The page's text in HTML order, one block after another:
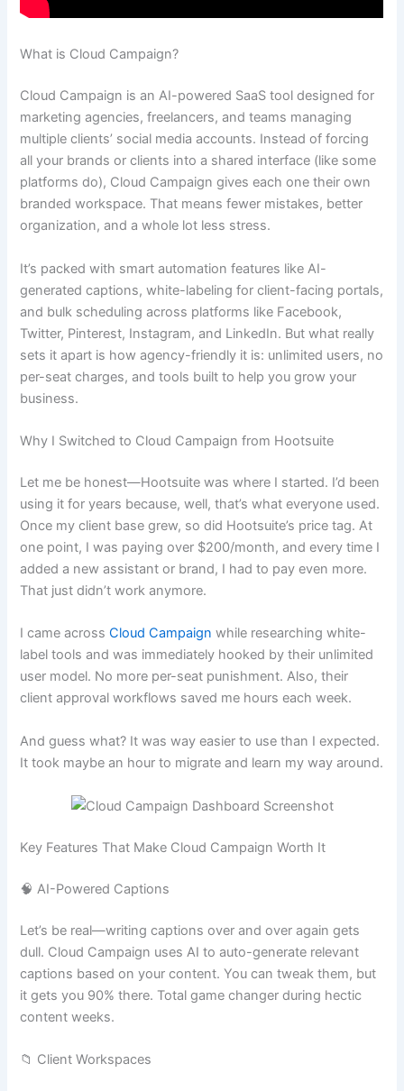
What is Cloud Campaign?
Cloud Campaign is an AI-powered SaaS tool designed for
marketing agencies, freelancers, and teams managing
multiple clients’ social media accounts. Instead of forcing
all your brands or clients into a shared interface (like some
platforms do), Cloud Campaign gives each one their own
branded workspace. That means fewer mistakes, better
organization, and a whole lot less stress.
It’s packed with smart automation features like AI-
generated captions, white-labeling for client-facing portals,
and bulk scheduling across platforms like Facebook,
Twitter, Pinterest, Instagram, and LinkedIn. But what really
sets it apart is how agency-friendly it is: unlimited users, no
per-seat charges, and tools built to help you grow your
business.
Why I Switched to Cloud Campaign from Hootsuite
Let me be honest—Hootsuite was where I started. I’d been
using it for years because, well, that’s what everyone used.
Once my client base grew, so did Hootsuite’s price tag. At
one point, I was paying over $200/month, and every time I
added a new assistant or brand, I had to pay even more.
That just didn’t work anymore.
I came acrossCloud Campaign while researching white-
label tools and was immediately hooked by their unlimited
user model. No more per-seat punishment. Also, their
client approval workflows saved me hours each week.
And guess what? It was way easier to use than I expected.
It took maybe an hour to migrate and learn my way around.
Key Features That Make Cloud Campaign Worth It
🧠 AI-Powered Captions
Let’s be real—writing captions over and over again gets
dull. Cloud Campaign uses AI to auto-generate relevant
captions based on your content. You can tweak them, but
it gets you 90% there. Total game changer during hectic
content weeks.
📁 Client Workspaces